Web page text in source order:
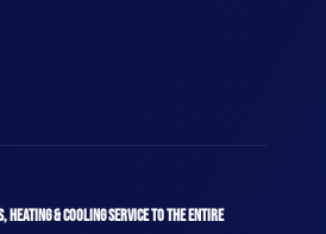
& COOLING SERVICE TO THE ENTIRE